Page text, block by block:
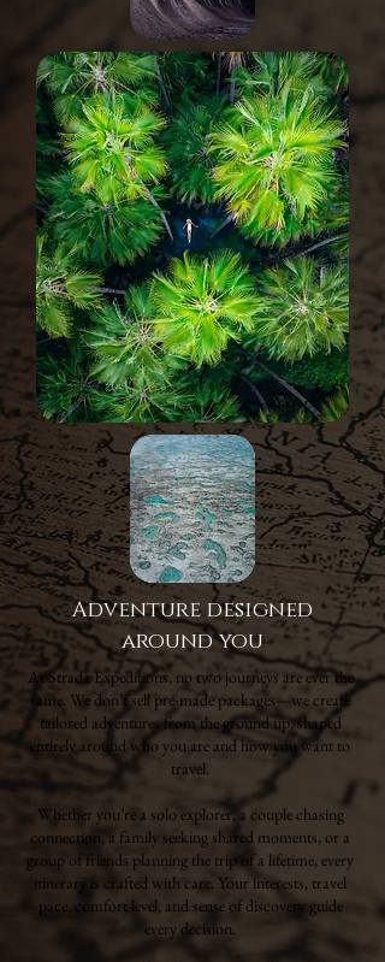
Adventure designed
around you
At Strada Expeditions, no two journeys are ever the
same. We don’t sell pre-made packages—we create
tailored adventures from the ground up, shaped
entirely around who you are and how you want to
travel.
Whether you’re a solo explorer, a couple chasing
connection, a family seeking shared moments, or a
group of friends planning the trip of a lifetime, every
itinerary is crafted with care. Your interests, travel
pace, comfort level, and sense of discovery guide
every decision.